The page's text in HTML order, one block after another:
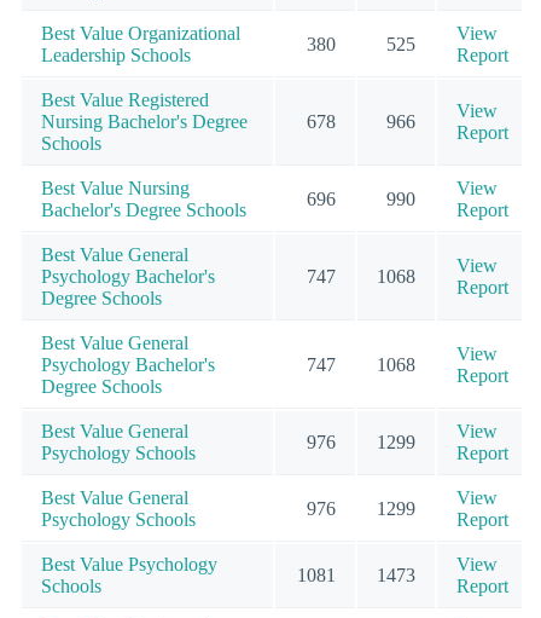
Best Value Organizational
Leadership Schools
380 525
View
Report
Best Value Registered
Nursing Bachelor's Degree
Schools
678 966
View
Report
Best Value Nursing
Bachelor's Degree Schools
696 990
View
Report
Best Value General
Psychology Bachelor's
Degree Schools
747 1068
View
Report
Best Value General
Psychology Bachelor's
Degree Schools
747 1068
View
Report
Best Value General
Psychology Schools
976 1299
View
Report
Best Value General
Psychology Schools
976 1299
View
Report
Best Value Psychology
Schools
1081 1473
View
Report